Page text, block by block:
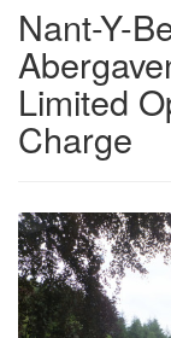
Nant-Y-
Limited
Charge